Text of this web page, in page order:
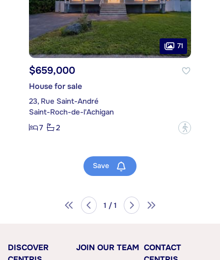
71
$659,000
House for sale
23, Rue Saint-André
Saint-Roch-de-l'Achigan
7
2 ?
Save
1 / 1
DISCOVER
JOIN OUR TEAM CONTACT